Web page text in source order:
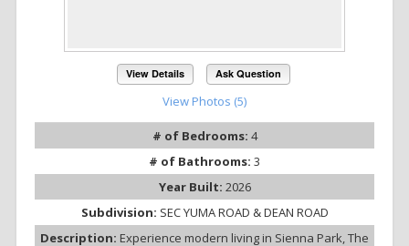
View Details Ask Question
View Photos (5)
# of Bedrooms: 4
# of Bathrooms: 3
Year Built: 2026
Subdivision: SEC YUMA ROAD & DEAN ROAD
Description: Experience modern living in Sienna Park, The